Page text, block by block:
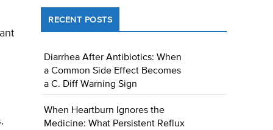
RECENT POSTS
Diarrhea After Antibiotics: When
a Common Side Effect Becomes
a C. Diff Warning Sign
When Heartburn Ignores the
Medicine: What Persistent Reflux